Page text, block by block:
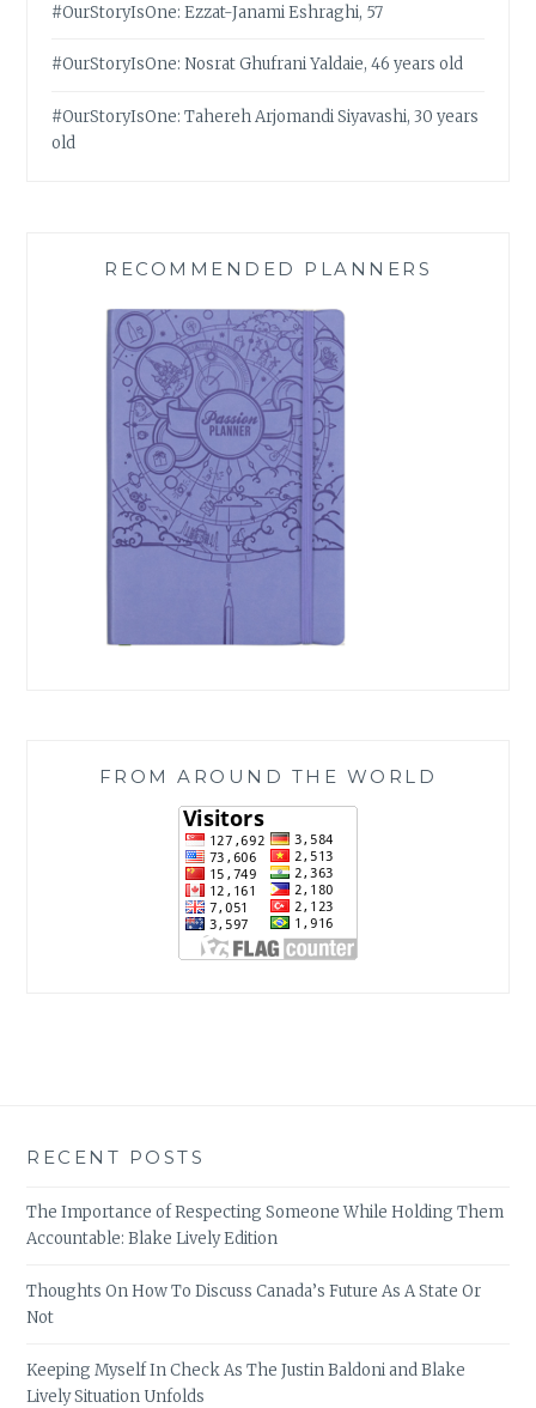
#OurStoryIsOne: Ezzat-Janami Eshraghi, 57
#OurStoryIsOne: Nosrat Ghufrani Yaldaie, 46 years old
#OurStoryIsOne: Tahereh Arjomandi Siyavashi, 30 years
old
RECOMMENDED PLANNERS
FROM AROUND THE WORLD
RECENT POSTS
The Importance of Respecting Someone While Holding Them
Accountable: Blake Lively Edition
Thoughts On How To Discuss Canada’s Future As A State Or
Not
Keeping Myself In Check As The Justin Baldoni and Blake
Lively Situation Unfolds